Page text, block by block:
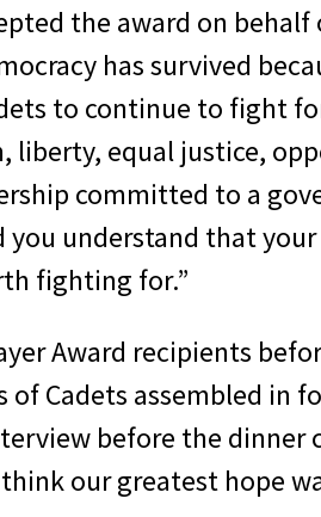
the award on behalf
has survived
to continue to fight
liberty, equal justice,
committed to a
you understand that
fighting for.”
Award recipients
Cadets assembled in
before the dinner
our greatest hope